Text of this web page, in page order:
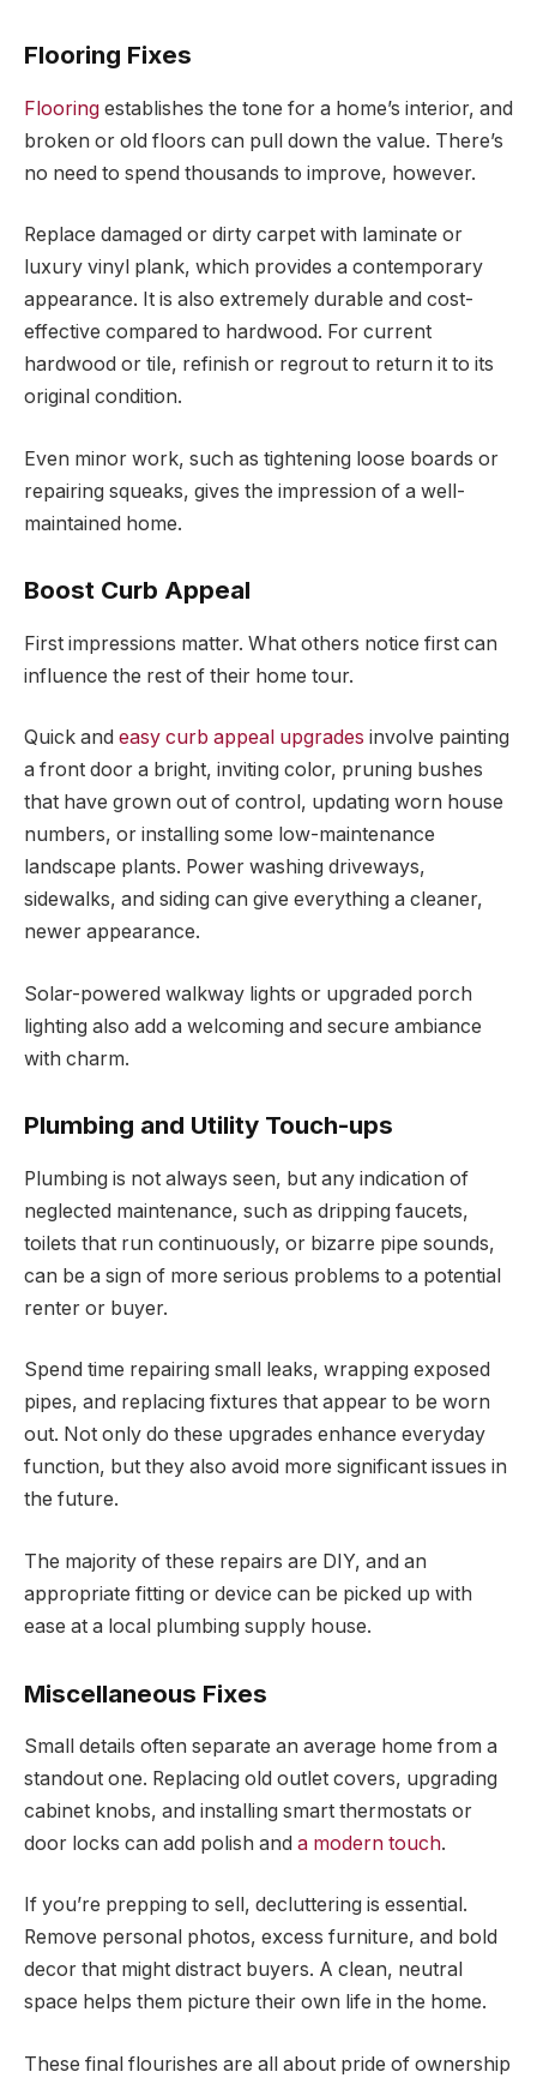
Flooring Fixes
Flooring establishes the tone for a home’s interior, and
broken or old floors can pull down the value. There’s
no need to spend thousands to improve, however.
Replace damaged or dirty carpet with laminate or
luxury vinyl plank, which provides a contemporary
appearance. It is also extremely durable and cost-
effective compared to hardwood. For current
hardwood or tile, refinish or regrout to return it to its
original condition.
Even minor work, such as tightening loose boards or
repairing squeaks, gives the impression of a well-
maintained home.
Boost Curb Appeal
First impressions matter. What others notice first can
influence the rest of their home tour.
Quick and easy curb appeal upgrades involve painting
a front door a bright, inviting color, pruning bushes
that have grown out of control, updating worn house
numbers, or installing some low-maintenance
landscape plants. Power washing driveways,
sidewalks, and siding can give everything a cleaner,
newer appearance.
Solar-powered walkway lights or upgraded porch
lighting also add a welcoming and secure ambiance
with charm.
Plumbing and Utility Touch-ups
Plumbing is not always seen, but any indication of
neglected maintenance, such as dripping faucets,
toilets that run continuously, or bizarre pipe sounds,
can be a sign of more serious problems to a potential
renter or buyer.
Spend time repairing small leaks, wrapping exposed
pipes, and replacing fixtures that appear to be worn
out. Not only do these upgrades enhance everyday
function, but they also avoid more significant issues in
the future.
The majority of these repairs are DIY, and an
appropriate fitting or device can be picked up with
ease at a local plumbing supply house.
Miscellaneous Fixes
Small details often separate an average home from a
standout one. Replacing old outlet covers, upgrading
cabinet knobs, and installing smart thermostats or
door locks can add polish and a modern touch.
If you’re prepping to sell, decluttering is essential.
Remove personal photos, excess furniture, and bold
decor that might distract buyers. A clean, neutral
space helps them picture their own life in the home.
These final flourishes are all about pride of ownership